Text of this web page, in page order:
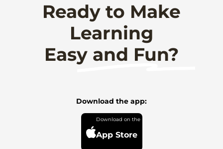
Ready to Make
Learning
Easy and Fun?
Download the app:
App Store